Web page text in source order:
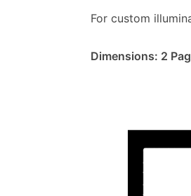
For custom
Dimensions: 2